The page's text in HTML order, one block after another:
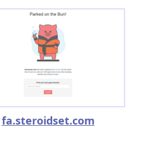
fa.steroidset.com